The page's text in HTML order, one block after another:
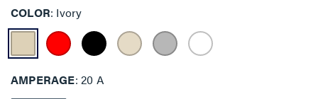
COLOR Ivory
AMPERAGE 20 A